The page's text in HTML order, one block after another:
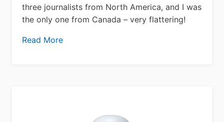
three journalists from North America, and I was
the only one from Canada – very flattering!
Read More